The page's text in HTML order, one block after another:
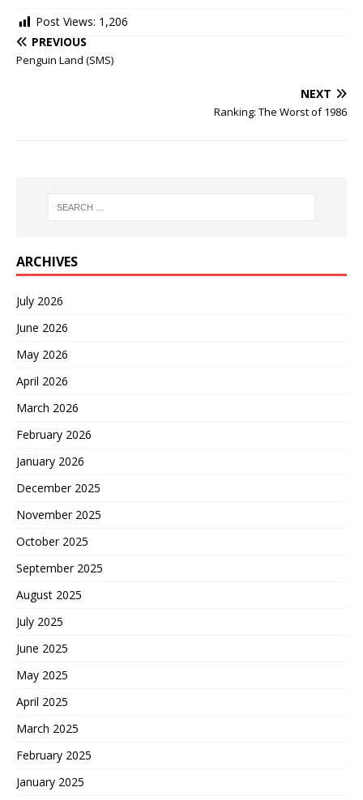
Post Views: 1,206
PREVIOUS
Penguin Land (SMS)
NEXT
Ranking: The Worst of 1986
ARCHIVES
July 2026
June 2026
May 2026
April 2026
March 2026
February 2026
January 2026
December 2025
November 2025
October 2025
September 2025
August 2025
July 2025
June 2025
May 2025
April 2025
March 2025
February 2025
January 2025